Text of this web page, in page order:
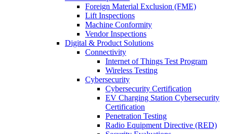
Foreign Material Exclusion (FME)
Lift Inspections
Machine Conformity
Vendor Inspections
Digital & Product Solutions
Connectivity
Internet of Things Test Program
Wireless Testing
Cybersecurity
Cybersecurity Certification
EV Charging Station Cybersecurity
Certification
Penetration Testing
Radio Equipment Directive (RED)